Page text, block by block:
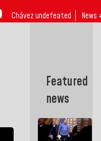
Chávez undefeated News ↓
Featured
news